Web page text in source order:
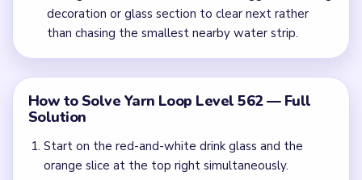
decoration or glass section to clear next rather
than chasing the smallest nearby water strip.
How to Solve Yarn Loop Level 562 — Full
Solution
Start on the red-and-white drink glass and the
orange slice at the top right simultaneously.